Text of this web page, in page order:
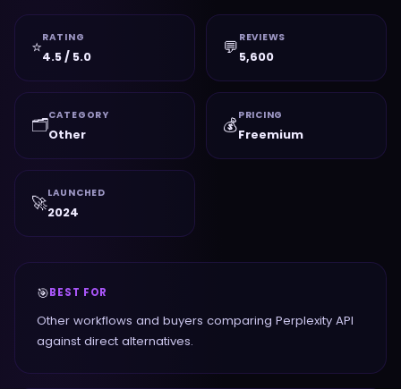
⭐RATING
4.5 / 5.0 💬 REVIEWS
5,600
🗂️CATEGORY
Other 💰PRICING
Freemium
🚀LAUNCHED
2024
🎯BEST FOR
Other workflows and buyers comparing Perplexity API
against direct alternatives.